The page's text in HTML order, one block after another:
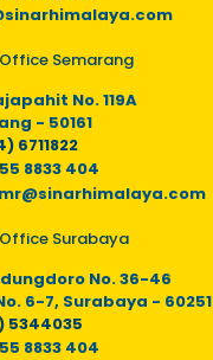
Semarang
No. 119A
- 50161
6711822
8833 404
Surabaya
No. 36-46
6-7, Surabaya - 60251
5344035
8833 404